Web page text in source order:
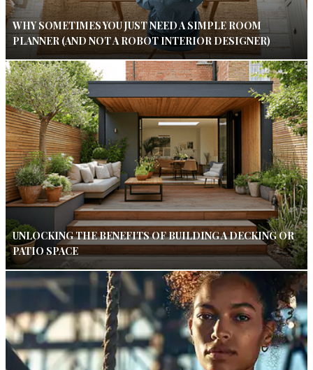
WHY SOMETIMES YOU JUST NEED A SIMPLE ROOM
PLANNER (AND NOT A ROBOT INTERIOR DESIGNER)
UNLOCKING THE BENEFITS OF BUILDING A DECKING OR
PATIO SPACE